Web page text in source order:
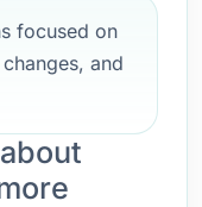
focused on
and